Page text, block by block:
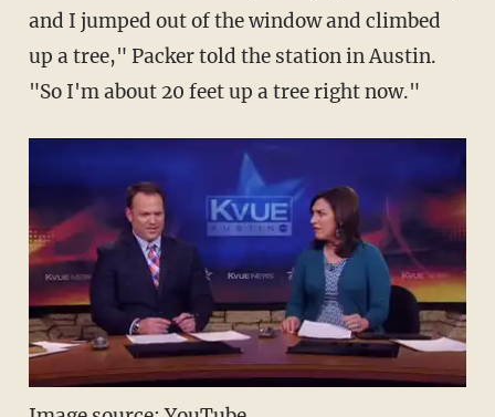
and I jumped out of the window and climbed
up a tree," Packer told the station in Austin.
"So I'm about 20 feet up a tree right now."